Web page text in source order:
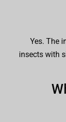
Yes. The
insects with